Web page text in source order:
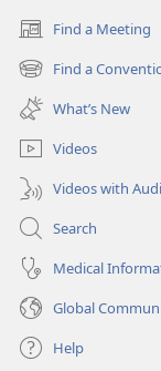
Find a Meeting
(opens
new
window)
Find a
(opens
new
window)
What’s New
Videos
Videos with
Search
Medical
Global
Help